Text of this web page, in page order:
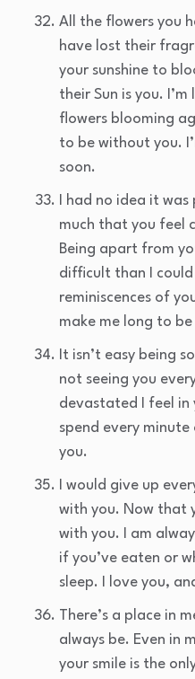
All the flowers you
have lost their
your sunshine to
their Sun is you.
flowers blooming
to be without you.
soon.
I had no idea it
much that you feel
Being apart from
difficult than I could
reminiscences of
make me long to
It isn’t easy being
not seeing you
devastated I feel in
spend every
you.
I would give up
with you. Now that
with you. I am
if you’ve eaten or
sleep. I love you,
There’s a place in
always be. Even in
your smile is the